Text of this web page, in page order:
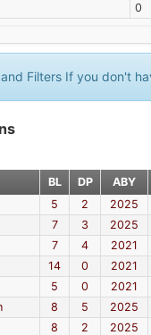
0
Filters If you don't
BL DP ABY
5 2 2025
7 3 2025
7 4 2021
14 0 2021
5 0 2021
8 5 2025
8 2 2025